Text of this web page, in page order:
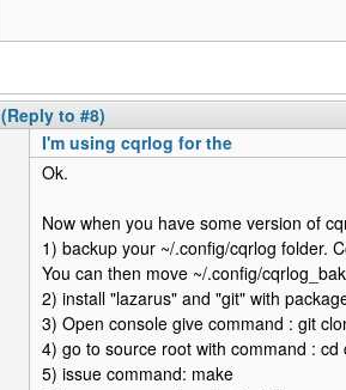
(Reply to #8)
I'm using cqrlog for the
Ok.
Now when you have some version of
1) backup your ~/.config/cqrlog folder.
You can then move ~/.config/
2) install "lazarus" and "git" with
3) Open console give command : git
4) go to source root with command : cd
5) issue command: make